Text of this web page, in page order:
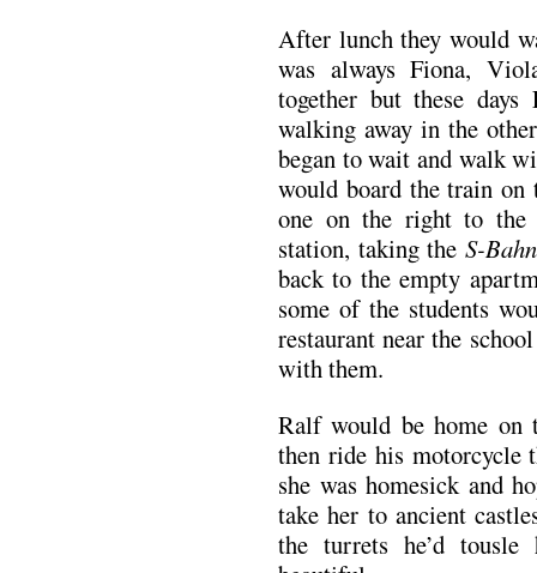
After lunch they would
was always Fiona,
together but these days
walking away in the
began to wait and walk
would board the train
one on the right to
station, taking the S-Bahn
back to the empty
some of the students
restaurant near the
with them.
Ralf would be home on
then ride his motorcycle
she was homesick and
take her to ancient
the turrets he’d